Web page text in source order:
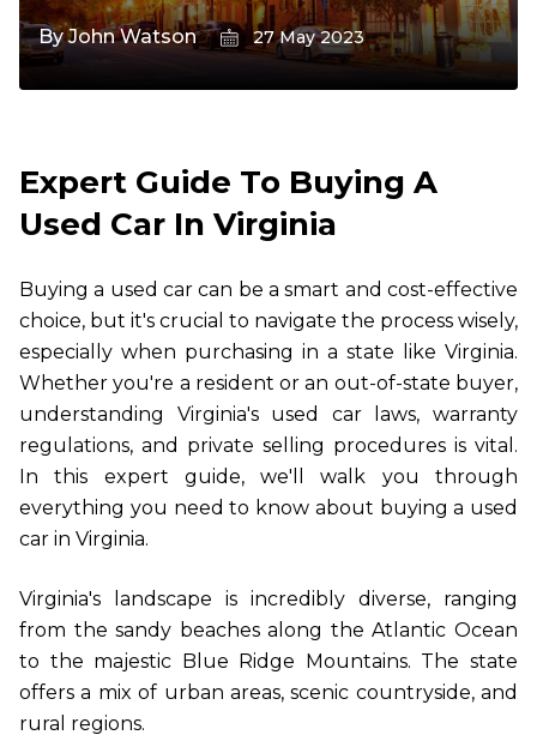
ByJohn Watson 27 May 2023
Expert Guide To Buying A
Used Car In Virginia
Buying a used car can be a smart and cost-effective
choice, but it's crucial to navigate the process wisely,
especially when purchasing in a state like Virginia.
Whether you're a resident or an out-of-state buyer,
understanding Virginia's used car laws, warranty
regulations, and private selling procedures is vital.
In this expert guide, we'll walk you through
everything you need to know about buying a used
car in Virginia.
Virginia's landscape is incredibly diverse, ranging
from the sandy beaches along the Atlantic Ocean
to the majestic Blue Ridge Mountains. The state
offers a mix of urban areas, scenic countryside, and
rural regions.